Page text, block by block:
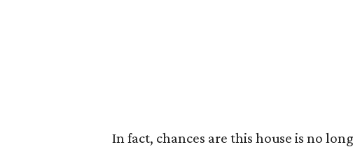
In fact, chances are this house is no